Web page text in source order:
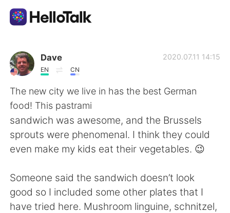
Aplicación de intercambio de idiomas
AI Grammar Checker
Español
English 简体中文
繁體中文 العربية
Français Deutsch
Dave
EN CN
2020.07.11 14:15
The new city we live in has the best German
food! This pastrami
sandwich was awesome, and the Brussels
sprouts were phenomenal. I think they could
even make my kids eat their vegetables. 😉
Someone said the sandwich doesn’t look
good so I included some other plates that I
have tried here. Mushroom linguine, schnitzel,